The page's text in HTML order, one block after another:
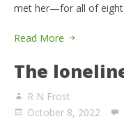
met her—for all of
Read More
The
R N Frost
October 8, 2022